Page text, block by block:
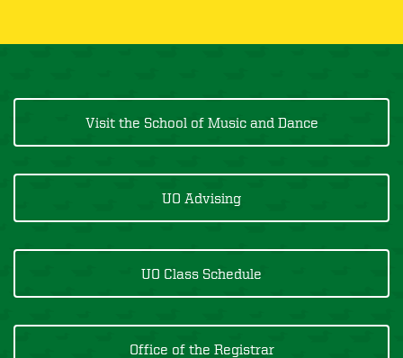
Visit the School of Music and Dance
UO Advising
UO Class Schedule
Office of the Registrar